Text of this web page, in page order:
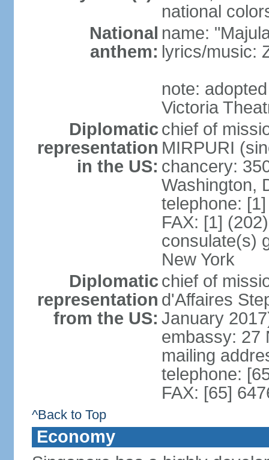
national
National
anthem:
name:
lyrics/music:
note:
Victoria
Diplomatic
representation
in the US:
chief of
MIRPURI
chancery:
Washington,
telephone:
FAX: [1]
consulate(s)
New York
Diplomatic
representation
from the US:
chief of
d'Affaires
January
embassy: 27
mailing
telephone:
FAX: [65]
^Back to Top
Economy